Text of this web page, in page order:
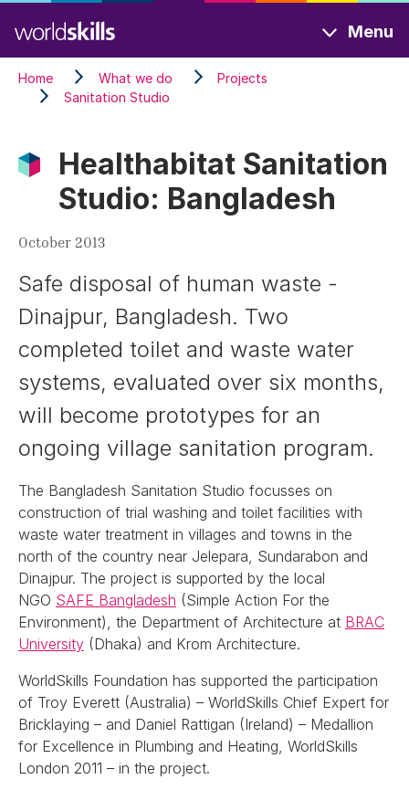
to
main
content
Menu
Home What we do
Projects
Sanitation Studio
Healthabitat Sanitation
Studio: Bangladesh
October 2013
Safe disposal of human waste -
Dinajpur, Bangladesh. Two
completed toilet and waste water
systems, evaluated over six months,
will become prototypes for an
ongoing village sanitation program.
The Bangladesh Sanitation Studio focusses on
construction of trial washing and toilet facilities with
waste water treatment in villages and towns in the
north of the country near Jelepara, Sundarabon and
Dinajpur. The project is supported by the local
NGO SAFE Bangladesh (Simple Action For the
Environment), the Department of Architecture at BRAC
University (Dhaka) and Krom Architecture.
WorldSkills Foundation has supported the participation
of Troy Everett (Australia) – WorldSkills Chief Expert for
Bricklaying – and Daniel Rattigan (Ireland) – Medallion
for Excellence in Plumbing and Heating, WorldSkills
London 2011 – in the project.